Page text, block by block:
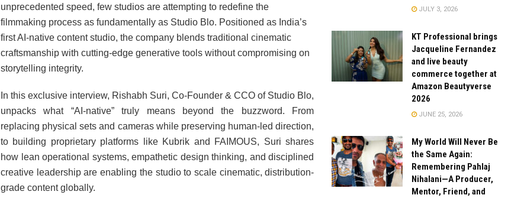
unprecedented speed, few studios are attempting to redefine the
filmmaking process as fundamentally as Studio Blo. Positioned as India’s
first AI-native content studio, the company blends traditional cinematic
craftsmanship with cutting-edge generative tools without compromising on
storytelling integrity.
In this exclusive interview, Rishabh Suri, Co-Founder & CCO of Studio Blo,
unpacks what “AI-native” truly means beyond the buzzword. From
replacing physical sets and cameras while preserving human-led direction,
to building proprietary platforms like Kubrik and FAIMOUS, Suri shares
how lean operational systems, empathetic design thinking, and disciplined
creative leadership are enabling the studio to scale cinematic, distribution-
grade content globally.
JULY 3, 2026
KT Professional brings
Jacqueline Fernandez
and live beauty
commerce together at
Amazon Beautyverse
2026
JUNE 25, 2026
My World Will Never Be
the Same Again:
Remembering Pahlaj
Nihalani—A Producer,
Mentor, Friend, and